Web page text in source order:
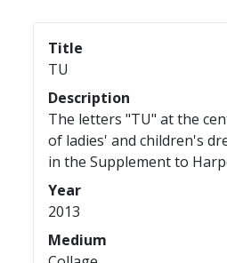
Title
TU
Description
The letters "TU" at the
of ladies' and children's
in the Supplement to
Year
2013
Medium